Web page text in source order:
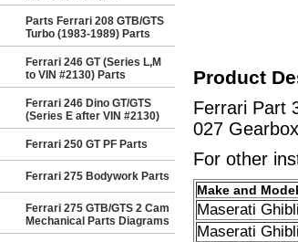
Parts Ferrari 208 GTB/GTS
Turbo (1983-1989) Parts
Ferrari 246 GT (Series L,M
to VIN #2130) Parts
Ferrari 246 Dino GT/GTS
(Series E after VIN #2130)
Ferrari 250 GT PF Parts
Ferrari 275 Bodywork Parts
Ferrari 275 GTB/GTS 2 Cam
Mechanical Parts Diagrams
Product
Ferrari Part
027
For other
Make and Model
Maserati
Maserati